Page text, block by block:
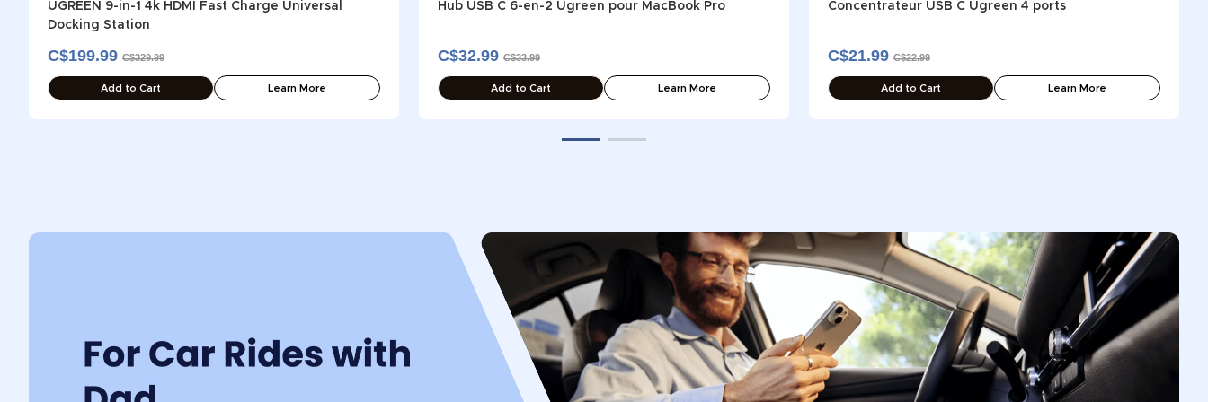
UGREEN 9-in-1 4k HDMI Fast Charge Universal
Docking Station
C$199.99 C$329.99
Add to Cart Learn More
Hub USB C 6-en-2 Ugreen pour MacBook Pro
C$32.99 C$33.99
Add to Cart Learn More
Concentrateur USB C Ugreen 4 ports
C$21.99 C$22.99
Add to Cart Learn More